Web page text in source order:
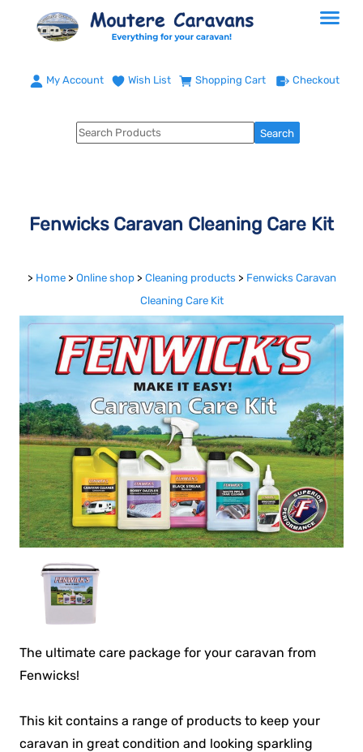
My Account Wish List Shopping Cart Checkout
Fenwicks Caravan Cleaning Care Kit
> Home > Online shop > Cleaning products > Fenwicks Caravan
Cleaning Care Kit
The ultimate care package for your caravan from
Fenwicks!
This kit contains a range of products to keep your
caravan in great condition and looking sparkling